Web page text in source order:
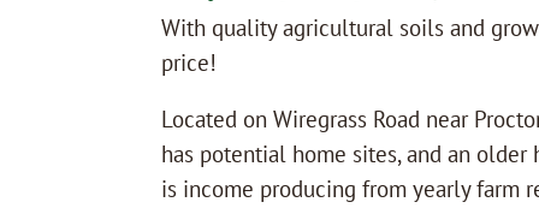
With quality agricultural soils and
price!
Located on Wiregrass Road near
has potential home sites, and an
is income producing from yearly farm